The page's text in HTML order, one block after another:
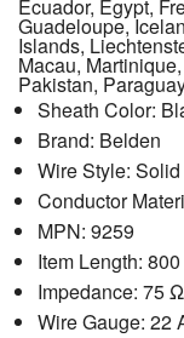
Ecuador, Egypt,
Guadeloupe,
Islands,
Macau,
Pakistan,
Sheath Color:
Brand: Belden
Wire Style: Solid
Conductor
MPN: 9259
Item Length: 800
Impedance: 75 Ω
Wire Gauge: 22